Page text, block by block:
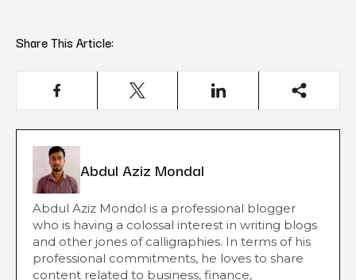
Share This Article:
Abdul Aziz Mondal
Abdul Aziz Mondol is a professional blogger
who is having a colossal interest in writing blogs
and other jones of calligraphies. In terms of his
professional commitments, he loves to share
content related to business, finance,